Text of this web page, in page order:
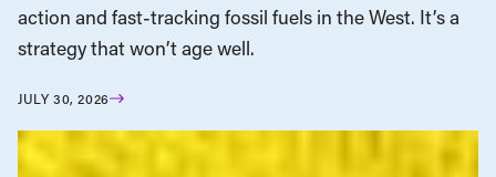
action and fast-tracking fossil fuels in the West. It’s a
strategy that won’t age well.
JULY 30, 2026